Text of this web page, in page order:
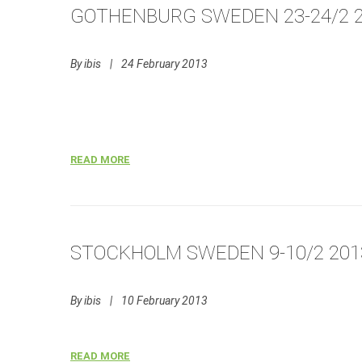
GOTHENBURG SWEDEN 23-24/2
Byibis | 24 February 2013
READ MORE
STOCKHOLM SWEDEN 9-10/2
Byibis | 10 February 2013
READ MORE